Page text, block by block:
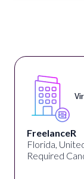
FreelanceR
Florida,
Required